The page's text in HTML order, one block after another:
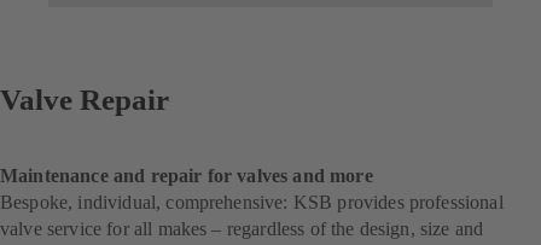
Valve Repair
Maintenance and repair for valves and more
Bespoke, individual, comprehensive: KSB provides professional
valve service for all makes – regardless of the design, size and